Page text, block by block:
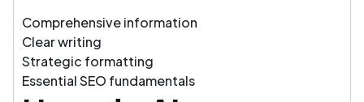
Comprehensive information
Clear writing
Strategic formatting
Essential SEO fundamentals